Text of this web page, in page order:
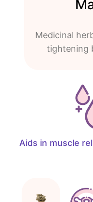
Medicinal
tightening
Aids in muscle